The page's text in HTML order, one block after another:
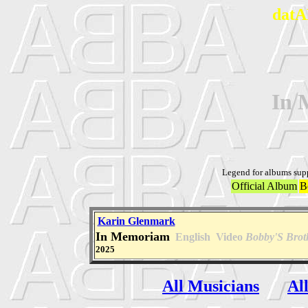
In
Legend for albums
Official Album
Karin Glenmark
In Memoriam English Video Bobby'S
2025
All Musicians